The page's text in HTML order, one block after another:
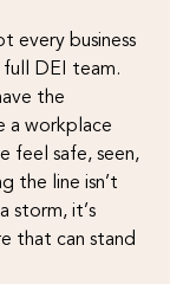
every business
full DEI team.
the
a workplace
feel safe, seen,
the line isn’t
storm, it’s
that can stand